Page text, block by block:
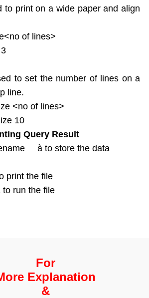
to print on a wide paper and align
of lines>
to set the number of lines on a
line.
<no of lines>
10
Query Result
à to store the data
print the file
run the file
For
Explanation
&